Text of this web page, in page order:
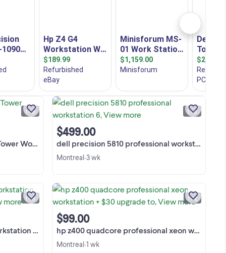
Dell Precision 5820 Desktop Tower
Workstation PSU: 950 W Graphic Card:
Caddies Fro The HDD No Flex Bay, But
Has The Back-plane For It No HDD No
RAM No Front Grill No ...
View more
1 / 9
dell precision 5810 professional workstation 6
$499.00
Montreal•3 wk
1 / 6
...
Intel Xeon
Workstation Dual Processor Intel Xeon
4208 & 4210R Power Supply 950 Watts
No RAM No HDD No GPU No Flex Bay
4 Caddies For The HDD Yes ...
View more
1 / 9
hp z400 quadcore professional xeon workstation + $30 upgrade to
$99.00
Montreal•1 wk
1 / 2